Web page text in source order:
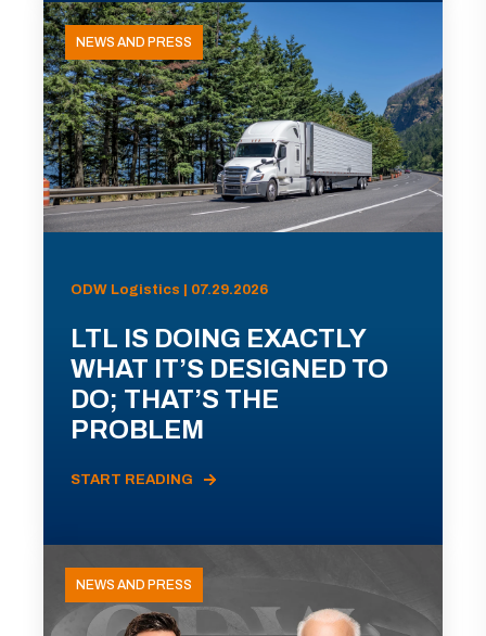
NEWS AND PRESS
ODW Logistics | 07.29.2026
LTL IS DOING EXACTLY
WHAT IT’S DESIGNED TO
DO; THAT’S THE
PROBLEM
START READING
NEWS AND PRESS